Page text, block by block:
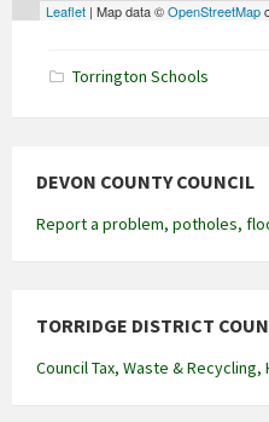
Leaflet | Map data ©OpenStreetMap
Torrington Schools
DEVON COUNTY COUNCIL
Report a problem, potholes,
TORRIDGE DISTRICT
Council Tax, Waste &